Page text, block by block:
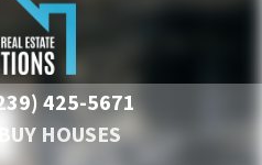
425-5671
HOUSES